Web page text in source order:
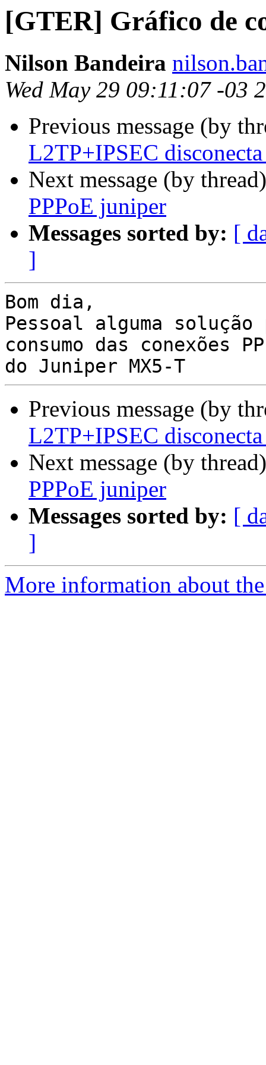
[GTER] Gráfico de
Nilson Bandeira
Wed May 29 09:11:07 -03
Previous message (by
L2TP+IPSEC
Next message (by
PPPoE juniper
Messages sorted by: [
]
Bom dia,
Pessoal alguma
consumo das conexões
Previous message (by
L2TP+IPSEC
Next message (by
PPPoE juniper
Messages sorted by: [
]
More information about